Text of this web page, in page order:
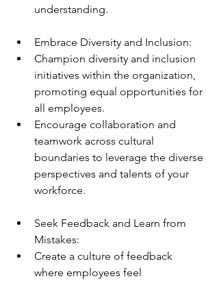
understanding.
Embrace Diversity and Inclusion:
Champion diversity and inclusion
initiatives within the organization,
promoting equal opportunities for
all employees.
Encourage collaboration and
teamwork across cultural
boundaries to leverage the diverse
perspectives and talents of your
workforce.
Seek Feedback and Learn from
Mistakes:
Create a culture of feedback
where employees feel